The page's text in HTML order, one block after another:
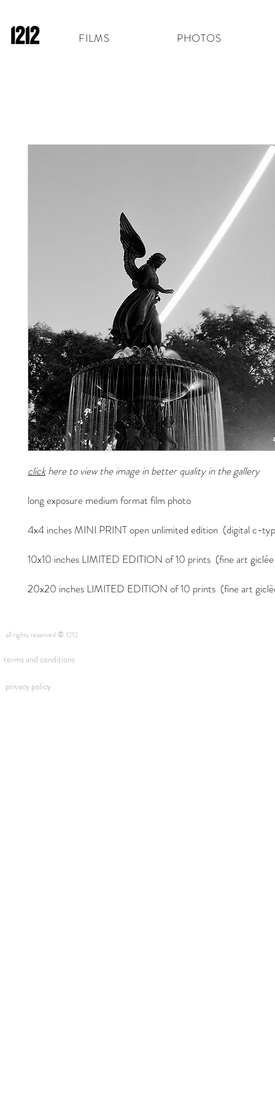
FILMS PHOTOS
clickhere to view the image in better quality in the gallery
long exposure medium format film photo
4x4 inches MINI PRINT open unlimited edition (digital c-
10x10 inches LIMITED EDITION of 10 prints (fine art
20x20 inches LIMITED EDITION of 10 prints (fine art
all rights reserved © 1212
terms and conditions
privacy policy